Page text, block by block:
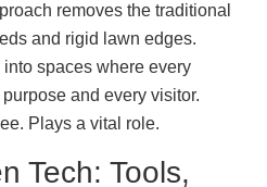
removes the traditional
and rigid lawn edges.
spaces where every
and every visitor.
Plays a vital role.
Tech: Tools,